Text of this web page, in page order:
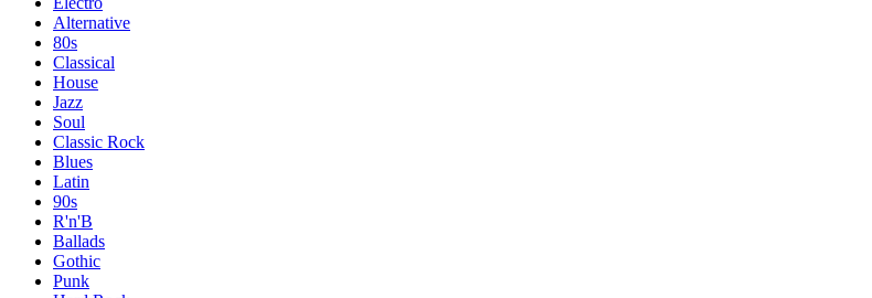
Alternative
80s
Classical
House
Jazz
Soul
Classic Rock
Blues
Latin
90s
R'n'B
Ballads
Gothic
Punk